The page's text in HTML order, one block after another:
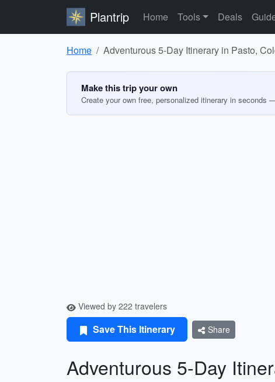
Plantrip Home Tools Deals
Home Adventurous 5-Day Itinerary in Pasto,
Make this trip your own
Create your own free, personalized itinerary in seconds
Viewed by 222 travelers
Save This Itinerary Share
Adventurous 5-Day